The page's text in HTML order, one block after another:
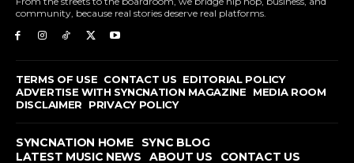
community, because real stories deserve real platforms.
TERMS OF USE CONTACT US EDITORIAL POLICY
ADVERTISE WITH SYNCNATION MAGAZINE
MEDIA ROOM
DISCLAIMER
PRIVACY POLICY
SYNCNATION HOME
SYNC BLOG
LATEST MUSIC NEWS
ABOUT US CONTACT US